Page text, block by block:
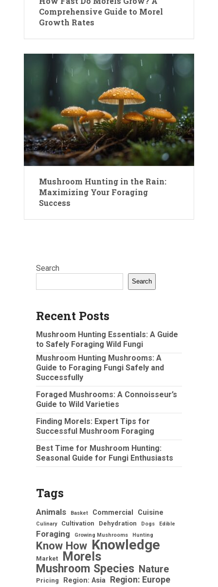
Comprehensive Guide to Morel
Growth Rates
Mushroom Hunting in the Rain:
Maximizing Your Foraging
Success
Search
Search
Recent Posts
Mushroom Hunting Essentials: A Guide
to Safely Foraging Wild Fungi
Mushroom Hunting Mushrooms: A
Guide to Foraging Fungi Safely and
Successfully
Foraged Mushrooms: A Connoisseur’s
Guide to Wild Varieties
Finding Morels: Expert Tips for
Successful Mushroom Foraging
Best Time for Mushroom Hunting:
Seasonal Guide for Fungi Enthusiasts
Tags
Animals Basket Commercial Cuisine
Culinary Cultivation Dehydration Dogs Edible
Foraging Growing Mushrooms Hunting
Know How Knowledge
Market Morels
Mushroom Species Nature
Pricing Region: Asia Region: Europe